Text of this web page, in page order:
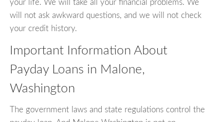
your life. We will take all your financial problems. We
will not ask awkward questions, and we will not check
your credit history.
Important Information About
Payday Loans in Malone,
Washington
The government laws and state regulations control the